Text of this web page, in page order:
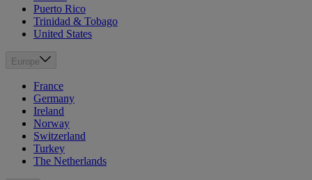
Puerto Rico
Trinidad & Tobago
United States
Europe
France
Germany
Ireland
Norway
Switzerland
Turkey
The Netherlands